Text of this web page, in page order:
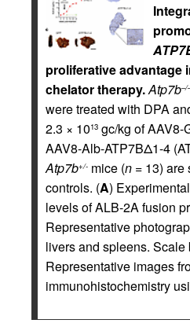
proliferative advantage
chelator therapy.Atp7b–/
were treated with DPA
2.3 × 1013 gc/kg of AAV8-
AAV8-Alb-ATP7BΔ1-4
Atp7b+/- mice (n = 13) are
controls. (A)
levels of ALB-2A fusion
Representative
livers and spleens. Scale
Representative images
immunohistochemistry